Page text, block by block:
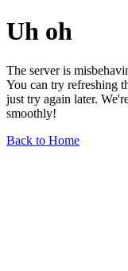
Uh oh
The server is
You can try refreshing
just try again later.
smoothly!
Back to Home